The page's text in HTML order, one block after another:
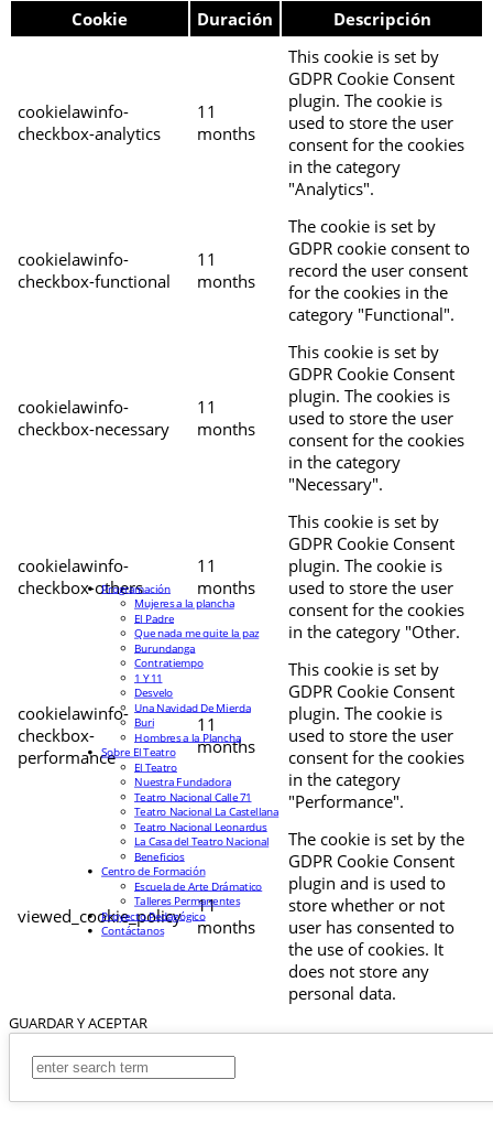
Cookie Duración Descripción
cookielawinfo-
checkbox-analytics
11
months
This cookie is set by
GDPR Cookie Consent
plugin. The cookie is
used to store the user
consent for the cookies
in the category
"Analytics".
cookielawinfo-
checkbox-functional
11
months
The cookie is set by
GDPR cookie consent to
record the user consent
for the cookies in the
category "Functional".
cookielawinfo-
checkbox-necessary
11
months
This cookie is set by
GDPR Cookie Consent
plugin. The cookies is
used to store the user
consent for the cookies
in the category
"Necessary".
cookielawinfo-
checkbox-others
11
months
This cookie is set by
GDPR Cookie Consent
plugin. The cookie is
used to store the user
consent for the cookies
in the category "Other.
cookielawinfo-
checkbox-
performance
11
months
This cookie is set by
GDPR Cookie Consent
plugin. The cookie is
used to store the user
consent for the cookies
in the category
"Performance".
viewed_cookie_policy
11
months
The cookie is set by the
GDPR Cookie Consent
plugin and is used to
store whether or not
user has consented to
the use of cookies. It
does not store any
personal data.
GUARDAR Y ACEPTAR
Programación
Mujeres a la plancha
El Padre
Que nada me quite la paz
Burundanga
Contratiempo
1 Y 11
Desvelo
Una Navidad De Mierda
Buri
Hombres a la Plancha
Sobre El Teatro
El Teatro
Nuestra Fundadora
Teatro Nacional Calle 71
Teatro Nacional La Castellana
Teatro Nacional Leonardus
La Casa del Teatro Nacional
Beneficios
Centro de Formación
Escuela de Arte Drámatico
Talleres Permanentes
Proyecto Pedagógico
Contáctanos